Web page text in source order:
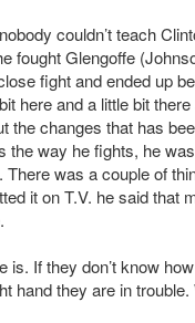
couldn’t teach
fought Glengoffe
fight and ended up
here and a little bit
changes that has
way he fights, he
was a couple of
it on T.V. he said that
is. If they don’t know
hand they are in